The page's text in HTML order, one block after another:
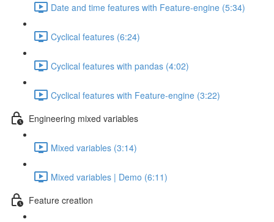
Date and time features with Feature-engine (5:34)
Cyclical features (6:24)
Cyclical features with pandas (4:02)
Cyclical features with Feature-engine (3:22)
Engineering mixed variables
Mixed variables (3:14)
Mixed variables | Demo (6:11)
Feature creation